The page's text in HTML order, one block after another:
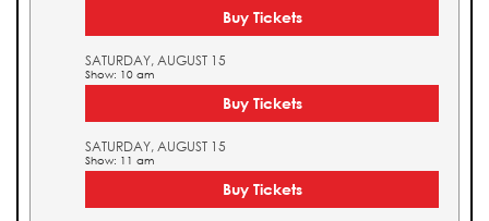
Buy Tickets
SATURDAY, AUGUST 15
Show: 10 am
Buy Tickets
SATURDAY, AUGUST 15
Show: 11 am
Buy Tickets